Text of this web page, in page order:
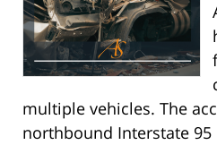
multiple vehicles. The
northbound Interstate 95